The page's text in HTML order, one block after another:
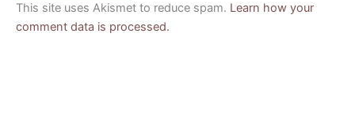
This site uses Akismet to reduce spam. Learn how your
comment data is processed.